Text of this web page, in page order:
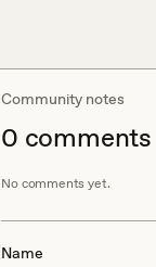
Community notes
0 comments
No comments yet.
Name